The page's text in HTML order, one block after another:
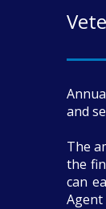
and
The
the
can
Agent